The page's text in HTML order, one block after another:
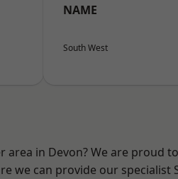
NAME
South West
area in Devon? We are proud
we can provide our specialist